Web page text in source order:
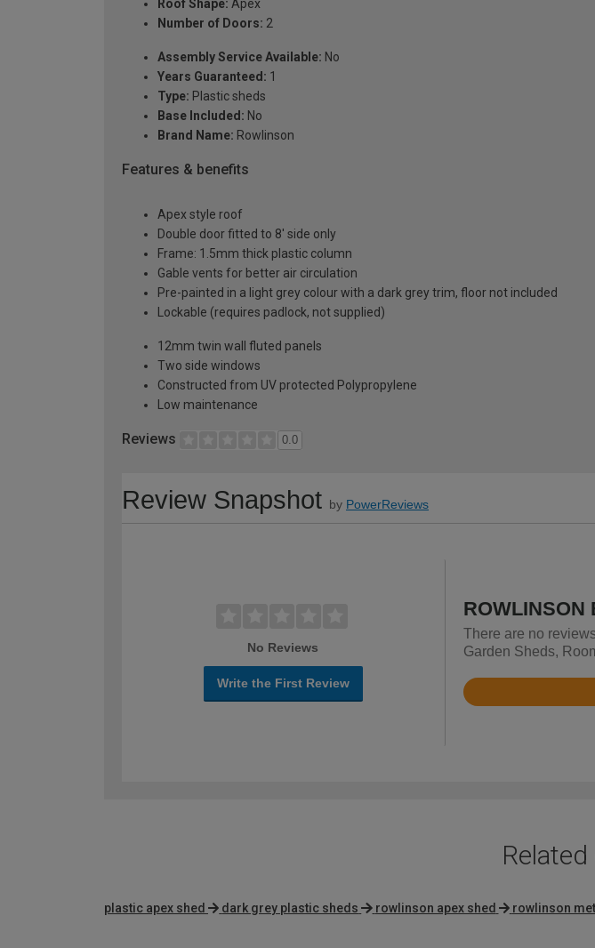
Roof Shape: Apex
Number of Doors: 2
Assembly Service Available: No
Years Guaranteed: 1
Type: Plastic sheds
Base Included: No
Brand Name: Rowlinson
Features & benefits
Apex style roof
Double door fitted to 8' side only
Frame: 1.5mm thick plastic column
Gable vents for better air circulation
Pre-painted in a light grey colour with a dark grey trim, floor not included
Lockable (requires padlock, not supplied)
12mm twin wall fluted panels
Two side windows
Constructed from UV protected Polypropylene
Low maintenance
Reviews 0.0
Review Snapshot by PowerReviews
No Reviews
Write the First Review
ROWLINSON
There are no
Garden Sheds,
Rated
plastic apex shed dark grey plastic sheds rowlinson apex shed rowlinson